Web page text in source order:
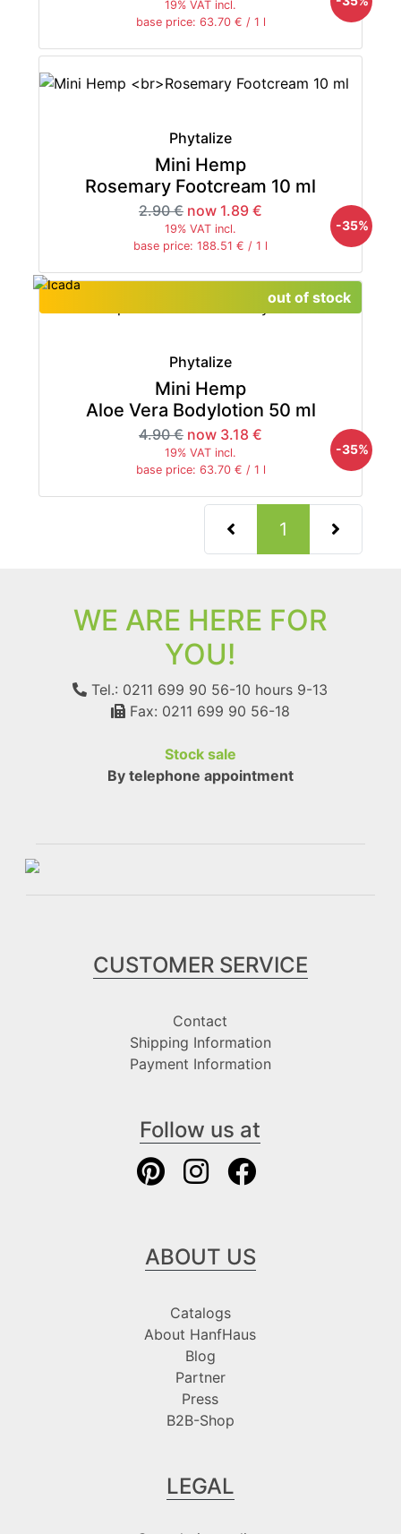
19% VAT incl.
base price: 63.70 € / 1 l
Phytalize
Mini Hemp
Rosemary Footcream 10 ml
2.90 € now 1.89 €
19% VAT incl.
base price: 188.51 € / 1 l
-35%
Phytalize
Mini Hemp
Aloe Vera Bodylotion 50 ml
4.90 € now 3.18 €
19% VAT incl.
base price: 63.70 € / 1 l
out of stock
-35%
1 (current)
WE ARE HERE FOR
YOU!
Tel.: 0211 699 90 56-10 hours 9-13
Fax: 0211 699 90 56-18
Stock sale
By telephone appointment
CUSTOMER SERVICE
Contact
Shipping Information
Payment Information
Follow us at
ABOUT US
Catalogs
About HanfHaus
Blog
Partner
Press
B2B-Shop
LEGAL